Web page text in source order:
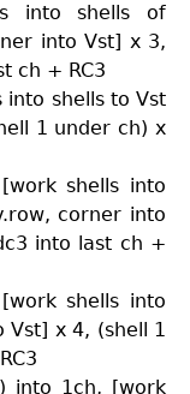
into shells of
into Vst] x 3,
ch + RC3
into shells to Vst
1 under ch) x
shells into
corner into
into last ch +
shells into
Vst] x 4, (shell 1
into 1ch, [work